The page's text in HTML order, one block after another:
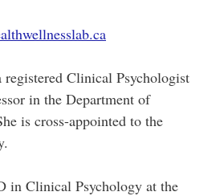
Clinical Psychologist
in the Department of
is cross-appointed to the
in Clinical Psychology at the